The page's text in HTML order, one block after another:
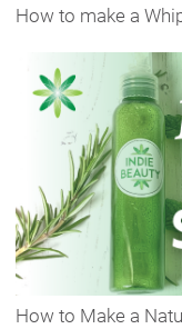
How to make a
How to Make a